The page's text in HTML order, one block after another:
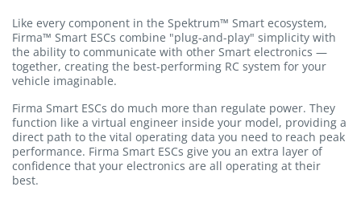
Like every component in the Spektrum™ Smart ecosystem,
Firma™ Smart ESCs combine "plug-and-play" simplicity with
the ability to communicate with other Smart electronics —
together, creating the best-performing RC system for your
vehicle imaginable.
Firma Smart ESCs do much more than regulate power. They
function like a virtual engineer inside your model, providing a
direct path to the vital operating data you need to reach peak
performance. Firma Smart ESCs give you an extra layer of
confidence that your electronics are all operating at their
best.